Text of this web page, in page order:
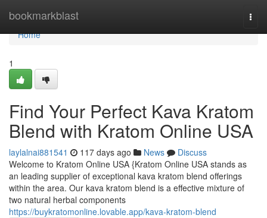
bookmarkblast
Home
Home
1
Find Your Perfect Kava Kratom
Blend with Kratom Online USA
laylalnai881541 117 days ago News
Discuss
Welcome to Kratom Online USA {Kratom Online USA stands as
an leading supplier of exceptional kava kratom blend offerings
within the area. Our kava kratom blend is a effective mixture of
two natural herbal components
https://buykratomonline.lovable.app/kava-kratom-blend